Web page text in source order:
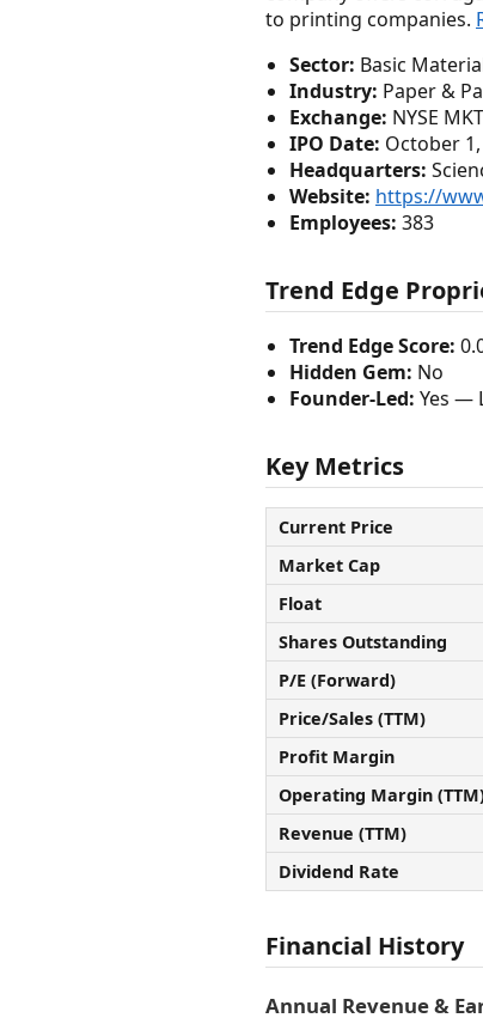
to printing companies.
Sector: Basic
Industry: Paper &
Exchange: NYSE MKT
IPO Date: October
Headquarters:
Website: https://
Employees: 383
Trend Edge
Trend Edge Score:
Hidden Gem: No
Founder-Led: Yes —
Key Metrics
Current Price
Market Cap
Float
Shares Outstanding
P/E (Forward)
Price/Sales (TTM)
Profit Margin
Operating Margin
Revenue (TTM)
Dividend Rate
Financial History
Annual Revenue &